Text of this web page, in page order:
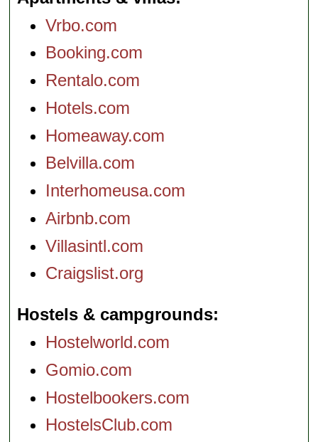
Vrbo.com
Booking.com
Rentalo.com
Hotels.com
Homeaway.com
Belvilla.com
Interhomeusa.com
Airbnb.com
Villasintl.com
Craigslist.org
Hostels & campgrounds
Hostelworld.com
Gomio.com
Hostelbookers.com
HostelsClub.com